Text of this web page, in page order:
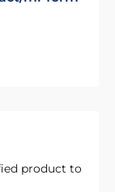
product to